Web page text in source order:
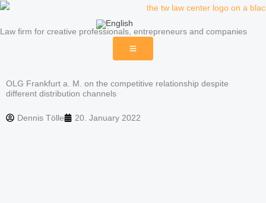
Skip
content
Law firm for creative professionals, entrepreneurs and companies
OLG Frankfurt a. M. on the competitive relationship despite
different distribution channels
Dennis Tölle 20. January 2022